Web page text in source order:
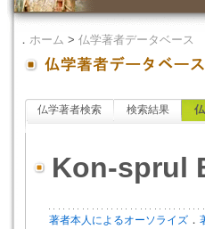
． ホーム > 仏学著者データベース
仏学著者検索 検索結果
Kon-sprul
著者本人によるオーソライズ ．